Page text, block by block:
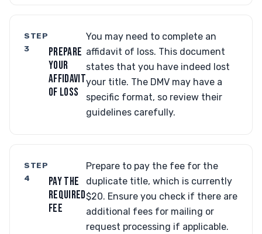
STEP
3
PREPARE
YOUR
AFFIDAVIT
OF LOSS
You may need to complete an
affidavit of loss. This document
states that you have indeed lost
your title. The DMV may have a
specific format, so review their
guidelines carefully.
STEP
4
PAY THE
REQUIRED
FEE
Prepare to pay the fee for the
duplicate title, which is currently
$20. Ensure you check if there are
additional fees for mailing or
request processing if applicable.